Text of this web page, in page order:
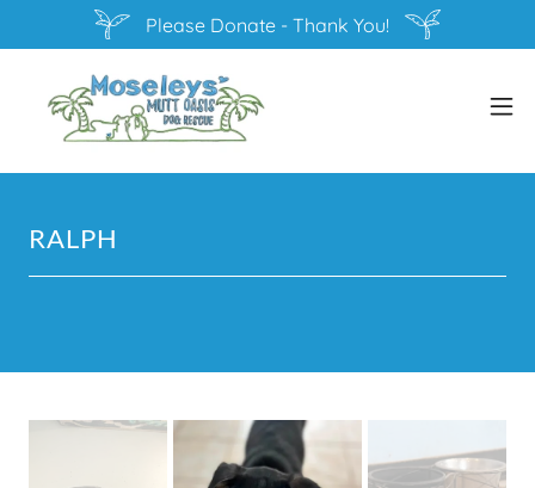
Please Donate - Thank You!
RALPH